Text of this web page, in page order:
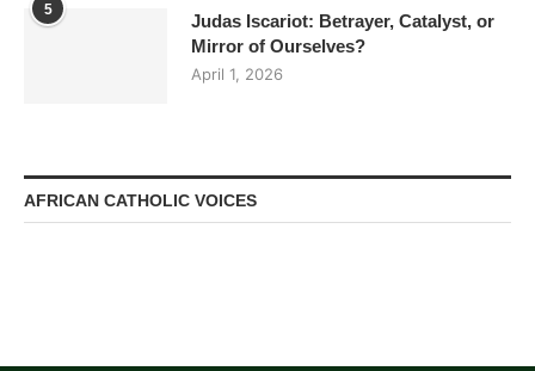
5
Judas Iscariot: Betrayer, Catalyst, or
Mirror of Ourselves?
April 1, 2026
AFRICAN CATHOLIC VOICES